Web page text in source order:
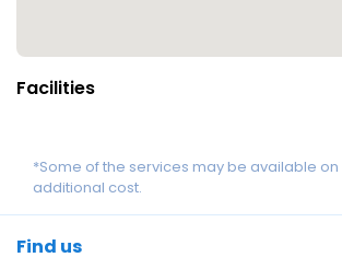
Facilities
*Some of the services may be available
additional cost.
Find us